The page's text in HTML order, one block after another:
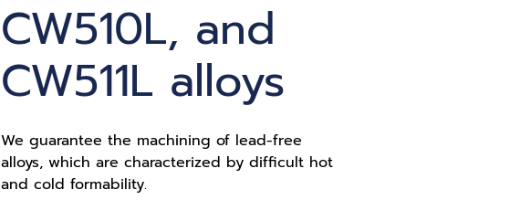
CW510L, and
CW511L alloys
We guarantee the machining of lead-free
alloys, which are characterized by difficult hot
and cold formability.